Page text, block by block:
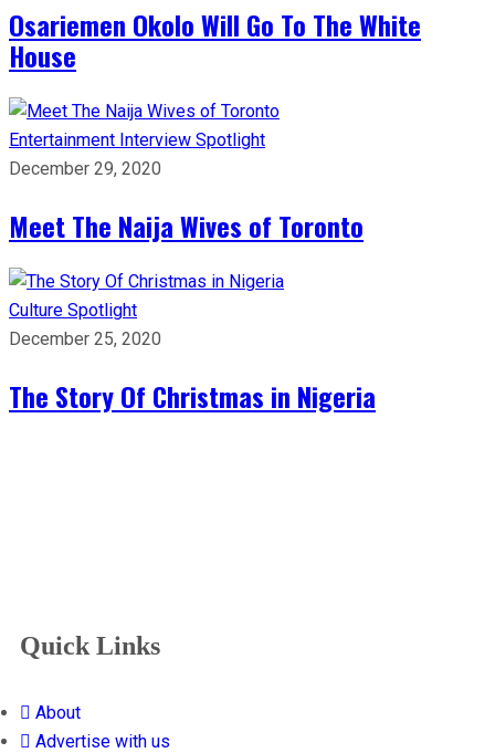
Osariemen Okolo Will Go To The White
House
Entertainment Interview Spotlight
December 29, 2020
Meet The Naija Wives of Toronto
Culture Spotlight
December 25, 2020
The Story Of Christmas in Nigeria
Quick Links
About
Advertise with us